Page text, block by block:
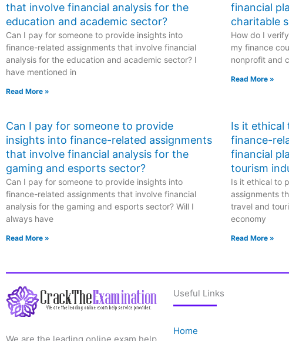
that involve financial analysis for the
education and academic sector?
Can I pay for someone to provide insights into
finance-related assignments that involve financial
analysis for the education and academic sector? I
have mentioned in
Read More »
financial
charitable
How do I
my finance
nonprofit and
Read More »
Can I pay for someone to provide
insights into finance-related assignments
that involve financial analysis for the
gaming and esports sector?
Can I pay for someone to provide insights into
finance-related assignments that involve financial
analysis for the gaming and esports sector? Will I
always have
Read More »
Is it ethical
finance-
financial
tourism
Is it ethical to
assignments
travel and
economy
Read More »
Useful Links
Home